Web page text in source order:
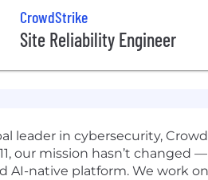
CrowdStrike
Site Reliability Engineer
leader in cybersecurity,
our mission hasn’t
AI-native platform. We work